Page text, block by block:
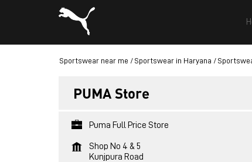
Sportswear near me Sportswear in Haryana
PUMA Store
Puma Full Price Store
Shop No 4 & 5
Kunjpura Road